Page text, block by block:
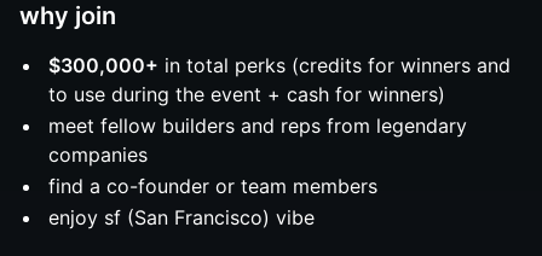
why join
$300,000+ in total perks (credits for winners and
to use during the event + cash for winners)
meet fellow builders and reps from legendary
companies
find a co-founder or team members
enjoy sf (San Francisco) vibe